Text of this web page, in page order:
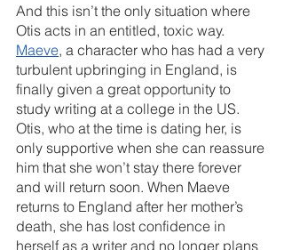
And this isn’t the only situation where
Otis acts in an entitled, toxic way.
Maeve, a character who has had a very
turbulent upbringing in England, is
finally given a great opportunity to
study writing at a college in the US.
Otis, who at the time is dating her, is
only supportive when she can reassure
him that she won’t stay there forever
and will return soon. When Maeve
returns to England after her mother’s
death, she has lost confidence in
herself as a writer and no longer plans